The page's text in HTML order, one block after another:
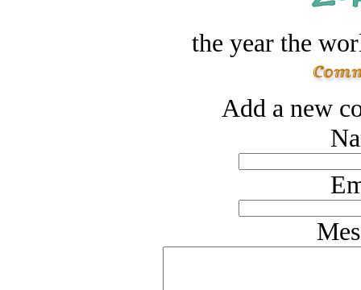
the year the
Add a new